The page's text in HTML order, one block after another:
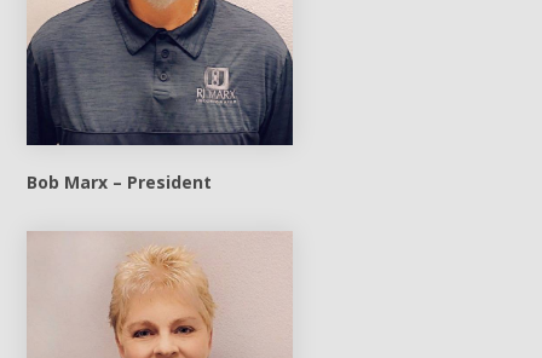
Bob Marx – President